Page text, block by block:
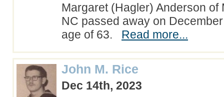
Margaret (Hagler) Anderson of
NC passed away on
age of 63. Read more...
John M. Rice
Dec 14th, 2023